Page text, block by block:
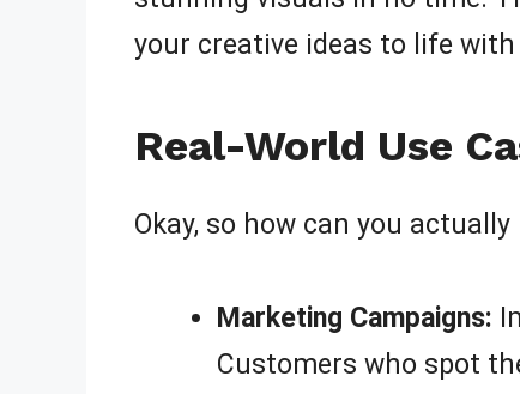
your creative ideas to life
Real-World Use
Okay, so how can you actually
Marketing Campaigns:
Customers who spot